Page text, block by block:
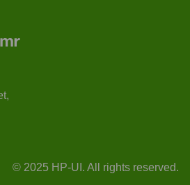
© 2025 HP-UI. All rights reserved.